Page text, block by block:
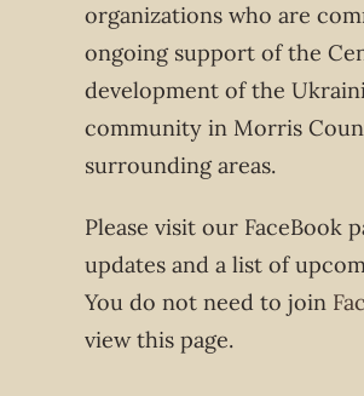
organizations who are
ongoing support of the
development of the
community in Morris
surrounding areas.
Please visit our FaceBook
updates and a list of
You do not need to join
view this page.